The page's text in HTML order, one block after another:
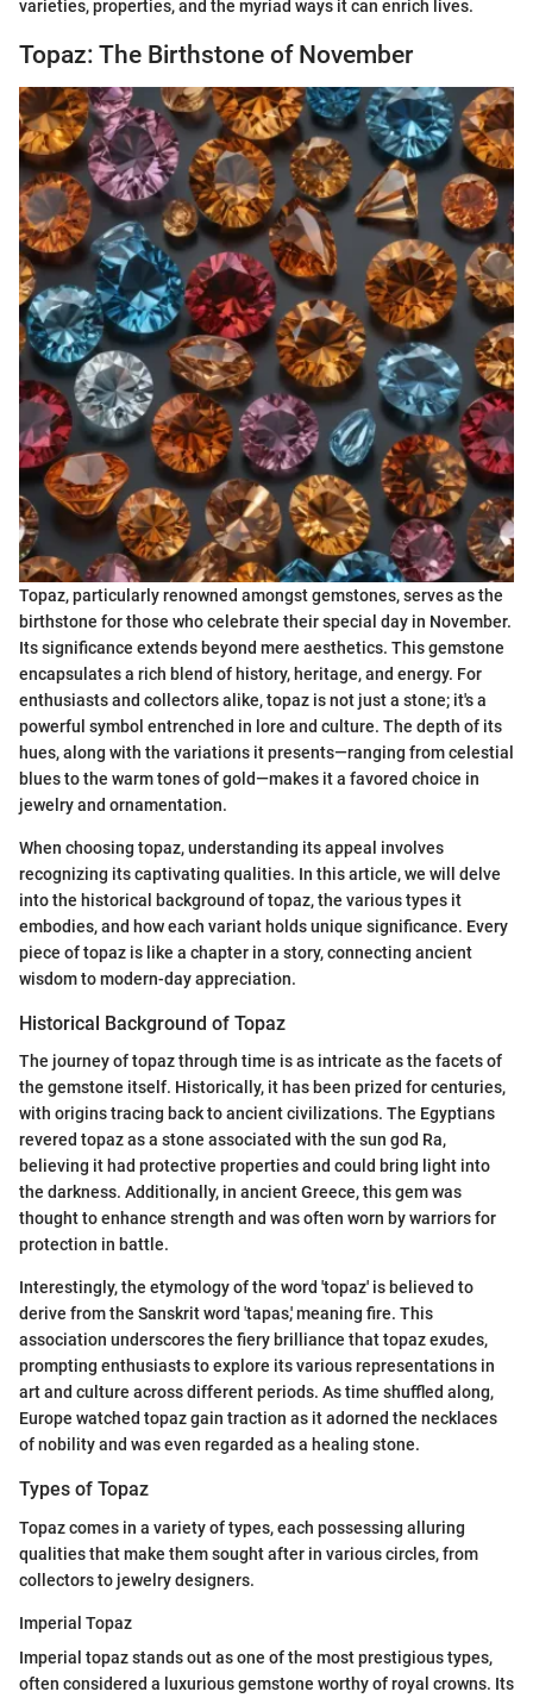
varieties, properties, and the myriad ways it can enrich lives.
Topaz: The Birthstone of November
Topaz, particularly renowned amongst gemstones, serves as the
birthstone for those who celebrate their special day in November.
Its significance extends beyond mere aesthetics. This gemstone
encapsulates a rich blend of history, heritage, and energy. For
enthusiasts and collectors alike, topaz is not just a stone; it's a
powerful symbol entrenched in lore and culture. The depth of its
hues, along with the variations it presents—ranging from celestial
blues to the warm tones of gold—makes it a favored choice in
jewelry and ornamentation.
When choosing topaz, understanding its appeal involves
recognizing its captivating qualities. In this article, we will delve
into the historical background of topaz, the various types it
embodies, and how each variant holds unique significance. Every
piece of topaz is like a chapter in a story, connecting ancient
wisdom to modern-day appreciation.
Historical Background of Topaz
The journey of topaz through time is as intricate as the facets of
the gemstone itself. Historically, it has been prized for centuries,
with origins tracing back to ancient civilizations. The Egyptians
revered topaz as a stone associated with the sun god Ra,
believing it had protective properties and could bring light into
the darkness. Additionally, in ancient Greece, this gem was
thought to enhance strength and was often worn by warriors for
protection in battle.
Interestingly, the etymology of the word 'topaz' is believed to
derive from the Sanskrit word 'tapas,' meaning fire. This
association underscores the fiery brilliance that topaz exudes,
prompting enthusiasts to explore its various representations in
art and culture across different periods. As time shuffled along,
Europe watched topaz gain traction as it adorned the necklaces
of nobility and was even regarded as a healing stone.
Types of Topaz
Topaz comes in a variety of types, each possessing alluring
qualities that make them sought after in various circles, from
collectors to jewelry designers.
Imperial Topaz
Imperial topaz stands out as one of the most prestigious types,
often considered a luxurious gemstone worthy of royal crowns. Its